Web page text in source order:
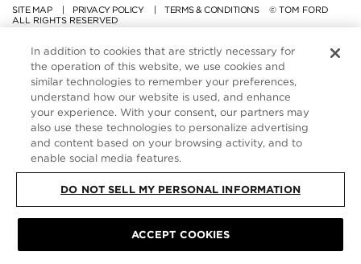
SITE MAP | PRIVACY POLICY | TERMS & CONDITIONS
© TOM FORD
ALL RIGHTS RESERVED
In addition to cookies that are strictly necessary for
the operation of this website, we use cookies and
similar technologies to remember your preferences,
understand how our website is used, and enhance
your experience. With your consent, our partners may
also use these technologies to personalize advertising
and content based on your browsing activity, and to
enable social media features.
DO NOT SELL MY PERSONAL INFORMATION
ACCEPT COOKIES